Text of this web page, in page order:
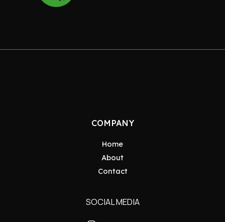
COMPANY
Home
About
Contact
SOCIAL MEDIA